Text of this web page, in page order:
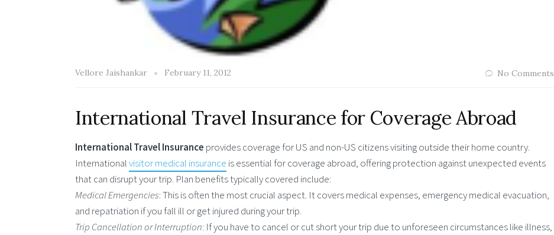
Vellore Jaishankar February 11, 2012 No Comments
International Travel Insurance for Coverage Abroad
International Travel Insurance provides coverage for US and non-US citizens visiting outside their home country.
Internationalvisitor medical insurance is essential for coverage abroad, offering protection against unexpected events
that can disrupt your trip. Plan benefits typically covered include:
Medical Emergencies: This is often the most crucial aspect. It covers medical expenses, emergency medical evacuation,
and repatriation if you fall ill or get injured during your trip.
Trip Cancellation or Interruption: If you have to cancel or cut short your trip due to unforeseen circumstances like illness,